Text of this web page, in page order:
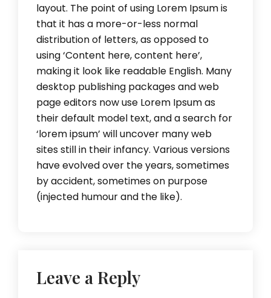
layout. The point of using Lorem Ipsum is
that it has a more-or-less normal
distribution of letters, as opposed to
using ‘Content here, content here’,
making it look like readable English. Many
desktop publishing packages and web
page editors now use Lorem Ipsum as
their default model text, and a search for
‘lorem ipsum’ will uncover many web
sites still in their infancy. Various versions
have evolved over the years, sometimes
by accident, sometimes on purpose
(injected humour and the like).
Leave a Reply